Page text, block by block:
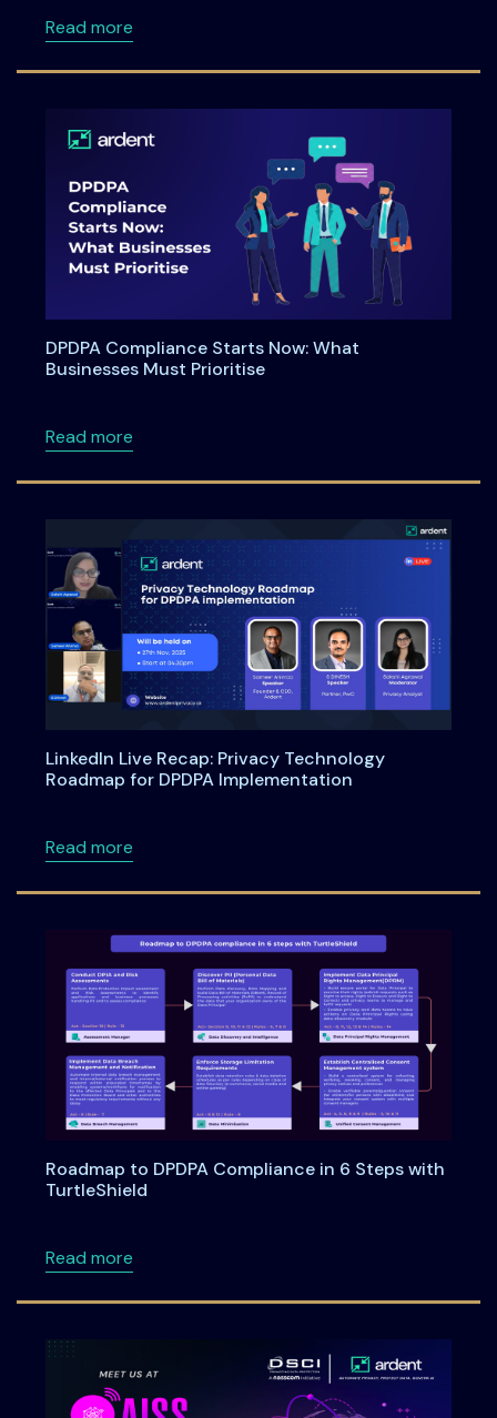
Read moreabout Ardent Privacy launches enhanced
DPDPA Compliance Starts Now: What
Businesses Must Prioritise
Read moreabout DPDPA Compliance Starts Now: What
LinkedIn Live Recap: Privacy Technology
Roadmap for DPDPA Implementation
Read moreabout LinkedIn Live Recap: Privacy
Roadmap to DPDPA Compliance in 6 Steps with
TurtleShield
Read moreabout Roadmap to DPDPA Compliance in 6